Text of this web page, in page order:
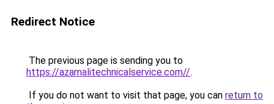
Redirect Notice
The previous page is sending you to
https://azamalitechnicalservice.com//.
If you do not want to visit that page, you can return to